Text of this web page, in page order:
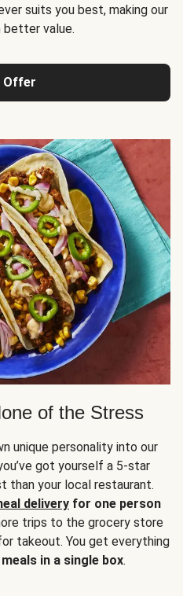
suits you best, making our
better value.
Offer
of the Stress
unique personality into our
got yourself a 5-star
than your local restaurant.
delivery for one person
trips to the grocery store
takeout. You get everything
in a single box.